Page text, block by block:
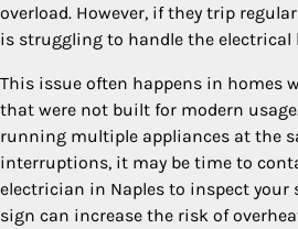
overload. However, if they trip
is struggling to handle the electrical
This issue often happens in homes
that were not built for modern
running multiple appliances at the
interruptions, it may be time to
electrician in Naples to inspect your
sign can increase the risk of